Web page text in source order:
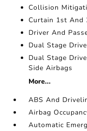
Collision
Curtain 1st And
Driver And
Dual Stage
Dual Stage
Side Airbags
More...
ABS And
Airbag
Automatic